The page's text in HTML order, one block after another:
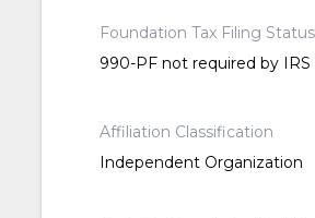
Foundation Tax Filing Status
990-PF not required by IRS
Affiliation Classification
Independent Organization